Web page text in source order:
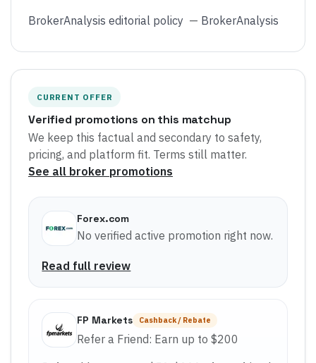
BrokerAnalysis editorial policy — BrokerAnalysis
CURRENT OFFER
Verified promotions on this matchup
We keep this factual and secondary to safety,
pricing, and platform fit. Terms still matter.
See all broker promotions
Forex.com
No verified active promotion right now.
Read full review
FP Markets Cashback / Rebate
Refer a Friend: Earn up to $200